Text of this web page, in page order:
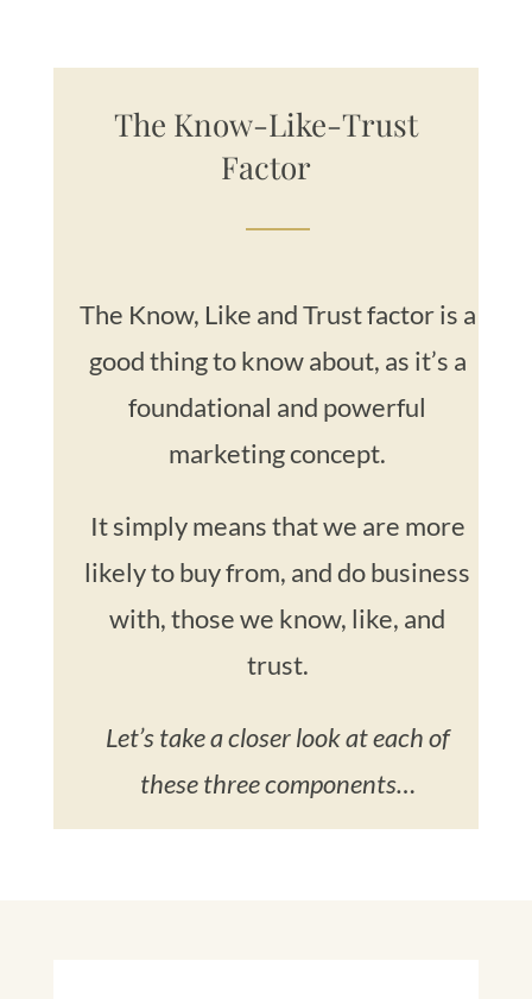
The Know-Like-Trust
Factor
The Know, Like and Trust factor is a
good thing to know about, as it’s a
foundational and powerful
marketing concept.
It simply means that we are more
likely to buy from, and do business
with, those we know, like, and
trust.
Let’s take a closer look at each of
these three components…